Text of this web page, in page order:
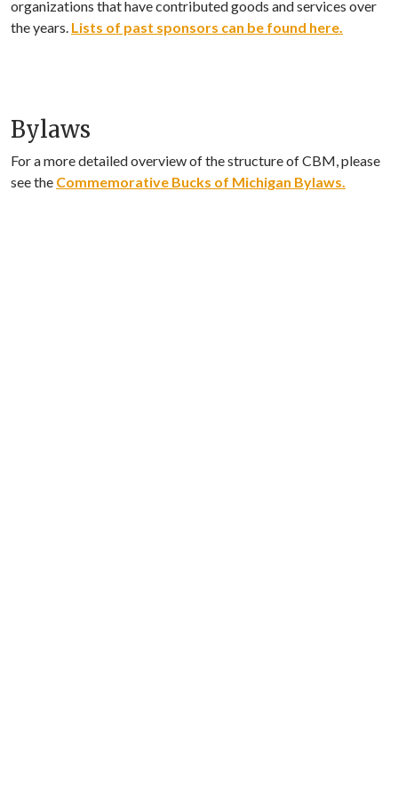
organizations that have contributed goods and services over
the years. Lists of past sponsors can be found here.
Bylaws
For a more detailed overview of the structure of CBM, please
see the Commemorative Bucks of Michigan Bylaws.